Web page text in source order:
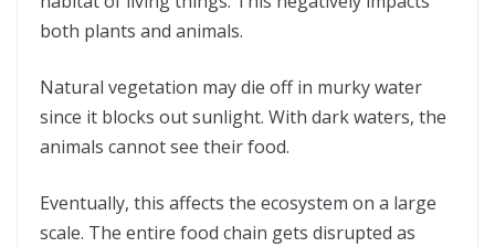
both plants and animals.
Natural vegetation may die off in murky water
since it blocks out sunlight. With dark waters, the
animals cannot see their food.
Eventually, this affects the ecosystem on a large
scale. The entire food chain gets disrupted as